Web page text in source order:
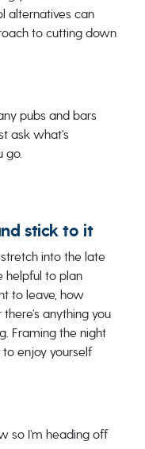
alternatives can
to cutting down
pubs and bars
ask what’s
go.
stick to it
into the late
helpful to plan
to leave, how
anything you
Framing the night
enjoy yourself
so I’m heading off